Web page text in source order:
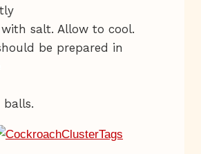
salt. Allow to cool.
be prepared in
balls.